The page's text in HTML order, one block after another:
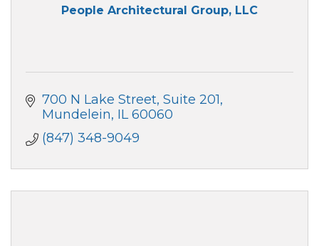
People Architectural Group, LLC
700 N Lake Street Suite 201
Mundelein IL 60060
(847) 348-9049